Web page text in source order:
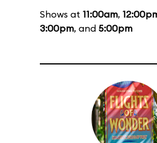
Shows at 11:00am,
3:00pm, and 5:00pm